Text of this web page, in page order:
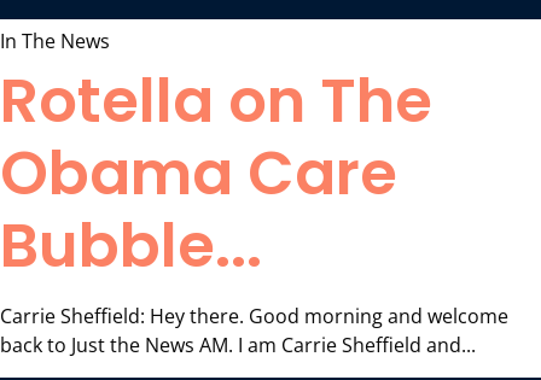
In The News
Rotella on The
Obama Care
Bubble...
Carrie Sheffield: Hey there. Good morning and welcome
back to Just the News AM. I am Carrie Sheffield and...